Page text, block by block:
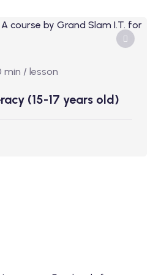
min / lesson
(15-17 years old)